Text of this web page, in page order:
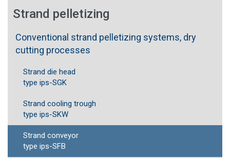
Strand pelletizing
Conventional strand pelletizing systems, dry
cutting processes
Strand die head
type ips-SGK
Strand cooling trough
type ips-SKW
Strand conveyor
type ips-SFB